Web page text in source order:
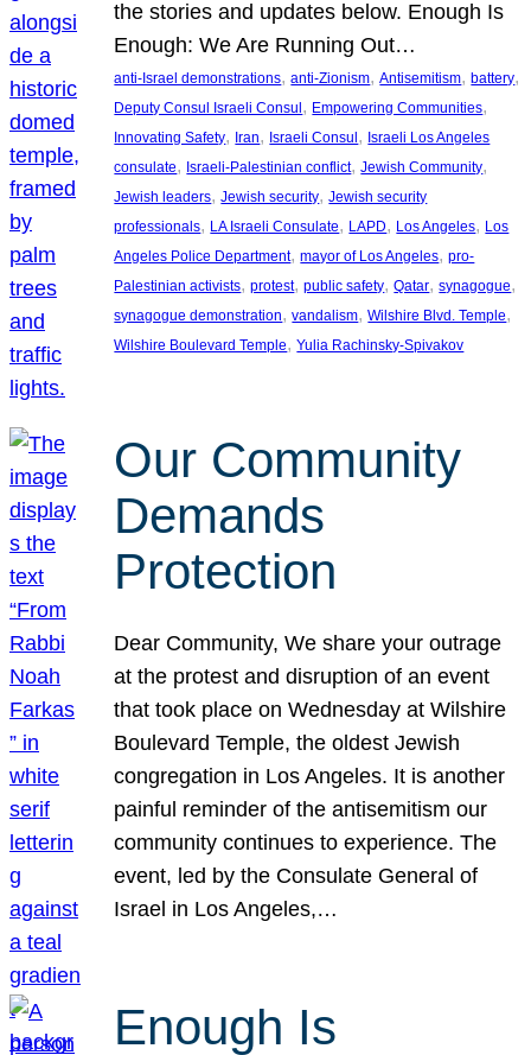
the stories and updates below. Enough Is
Enough: We Are Running Out…
anti-Israel demonstrations, anti-Zionism, Antisemitism, battery
Deputy Consul Israeli Consul , Empowering Communities
Innovating Safety, Iran, Israeli Consul , Israeli Los Angeles
consulate, Israeli-Palestinian conflict, Jewish Community
Jewish leaders, Jewish security, Jewish security
professionals, LA Israeli Consulate, LAPD, Los Angeles, Los
Angeles Police Department, mayor of Los Angeles, pro-
Palestinian activists, protest, public safety, Qatar, synagogue
synagogue demonstration, vandalism, Wilshire Blvd. Temple
Wilshire Boulevard Temple, Yulia Rachinsky-Spivakov
Our Community
Demands
Protection
Dear Community, We share your outrage
at the protest and disruption of an event
that took place on Wednesday at Wilshire
Boulevard Temple, the oldest Jewish
congregation in Los Angeles. It is another
painful reminder of the antisemitism our
community continues to experience. The
event, led by the Consulate General of
Israel in Los Angeles,…
Enough Is